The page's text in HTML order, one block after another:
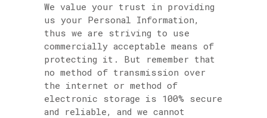
We value your trust in providing
us your Personal Information,
thus we are striving to use
commercially acceptable means of
protecting it. But remember that
no method of transmission over
the internet or method of
electronic storage is 100% secure
and reliable, and we cannot